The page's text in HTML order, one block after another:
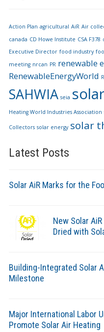
Action Plan agricultural AiR Air
canada CD Howe Institute CSA F378
Executive Director food industry
meeting nrcan PR renewable
RenewableEnergyWorld
SAHWIA seia
Heating World Industries Association
Collectors solar energy solar
Latest Posts
Solar AiR Marks for the
New Solar
Dried with
Building-Integrated Solar
Milestone
Major International Labor
Promote Solar Air Heating